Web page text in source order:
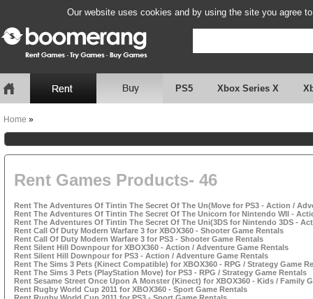
Our website uses cookies and by using the site you agree
PS5 Xbox Series X
Home »
Rent Games Products- 46
Rent The Adventures Of Tintin The Secret Of The Un(Move for PS3 - Action /
Rent The Adventures Of Tintin The Secret Of The Unicorn for Nintendo WII -
Rent The Adventures Of Tintin The Secret Of The Uni(3DS for Nintendo 3DS -
Rent Call Of Duty Modern Warfare 3 for XBOX360 - Shooter Game Rentals
Rent Call Of Duty Modern Warfare 3 for PS3 - Shooter Game Rentals
Rent Silent Hill Downpour for XBOX360 - Action / Adventure Game Rentals
Rent Silent Hill Downpour for PS3 - Action / Adventure Game Rentals
Rent The Sims 3 Pets (Kinect Compatible) for XBOX360 - RPG / Strategy Game
Rent The Sims 3 Pets (PlayStation Move) for PS3 - RPG / Strategy Game Rentals
Rent Sesame Street Once Upon A Monster (Kinect) for XBOX360 - Kids / Family
Rent Rugby World Cup 2011 for XBOX360 - Sport Game Rentals